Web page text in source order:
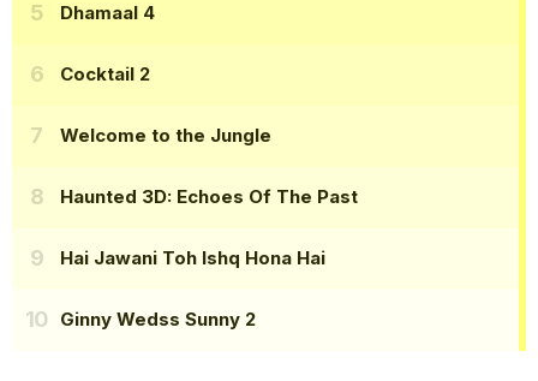
Dhamaal 4
Cocktail 2
Welcome to the Jungle
Haunted 3D: Echoes Of The Past
Hai Jawani Toh Ishq Hona Hai
Ginny Wedss Sunny 2